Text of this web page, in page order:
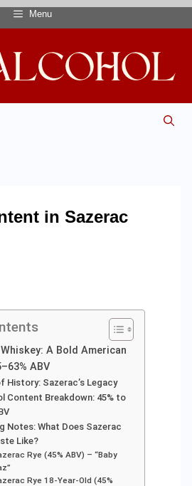
Menu
in Sazerac
A Bold American
ABV
History: Sazerac’s Legacy
Content Breakdown: 45% to
Notes: What Does Sazerac
Like?
Rye (45% ABV) – “Baby
Rye 18-Year-Old (45%